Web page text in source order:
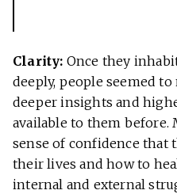
Clarity: Once they
deeply, people seemed
deeper insights and
available to them before.
sense of confidence that
their lives and how to
internal and external